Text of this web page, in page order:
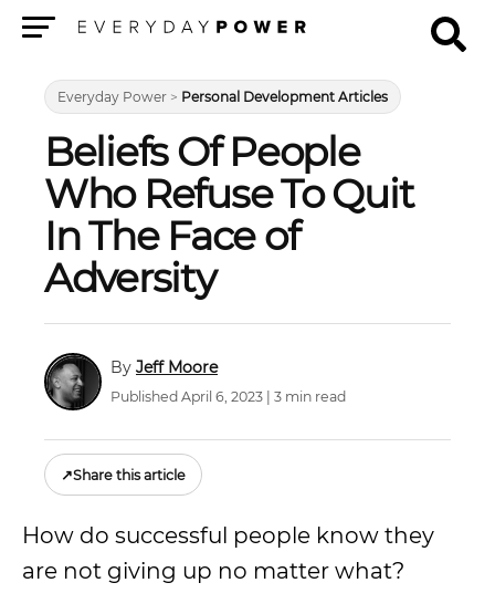
Everyday Power > Personal Development Articles
Beliefs Of People
Who Refuse To Quit
In The Face of
Adversity
Jeff Moore
Published April 6, 2023 | 3 min read
↗Share this article
How do successful people know they
are not giving up no matter what?